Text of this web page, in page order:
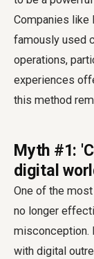
Companies like
famously used
operations,
experiences
this method
Myth #1:
digital
One of the
no longer
misconception.
with digital